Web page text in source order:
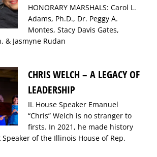
HONORARY MARSHALS: Carol L.
Adams, Ph.D., Dr. Peggy A.
Montes, Stacy Davis Gates,
& Jasmyne Rudan
CHRIS WELCH – A LEGACY OF
LEADERSHIP
IL House Speaker Emanuel
“Chris” Welch is no stranger to
firsts. In 2021, he made history
of the Illinois House of Rep.